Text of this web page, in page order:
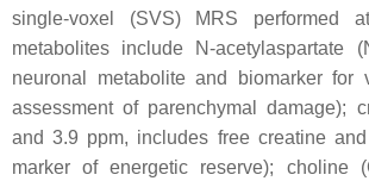
single-voxel (SVS) MRS performed
metabolites include N-acetylaspartate
neuronal metabolite and biomarker for
assessment of parenchymal damage);
and 3.9 ppm, includes free creatine and
marker of energetic reserve); choline